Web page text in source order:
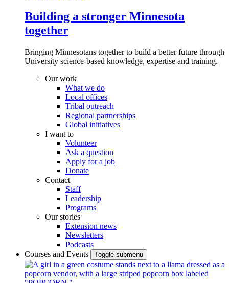
Building a stronger Minnesota
together
Bringing Minnesotans together to build a better future through
University science-based knowledge, expertise and training.
Our work
What we do
Local offices
Tribal outreach
Regional partnerships
Global initiatives
I want to
Volunteer
Ask a question
Apply for a job
Donate
Contact
Staff
Leadership
Programs
Our stories
Extension news
Newsletters
Podcasts
Courses and Events
Toggle submenu